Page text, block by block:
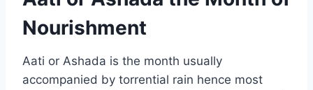
Nourishment
Aati or Ashada is the month usually
accompanied by torrential rain hence most